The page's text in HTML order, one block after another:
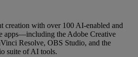
creation with over 100 AI-enabled and
apps—including the Adobe Creative
Resolve, OBS Studio, and the
suite of AI tools.